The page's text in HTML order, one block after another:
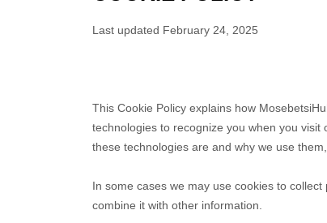
Last updated February 24, 2025
This Cookie Policy explains how
technologies to recognize you when you visit
these technologies are and why we use
In some cases we may use cookies to
combine it with other information.